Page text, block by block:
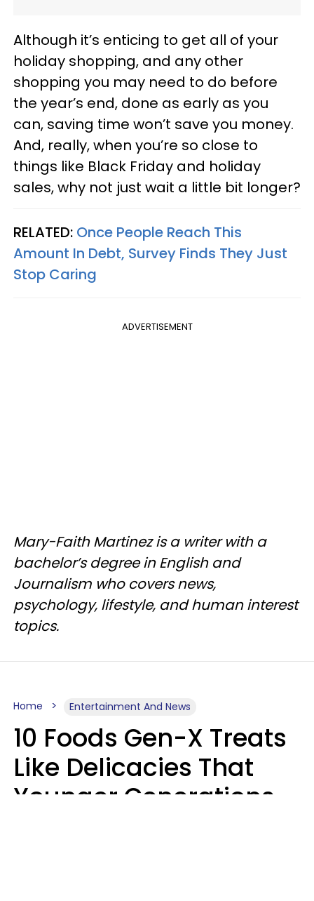
Although it’s enticing to get all of your
holiday shopping, and any other
shopping you may need to do before
the year’s end, done as early as you
can, saving time won’t save you money.
And, really, when you’re so close to
things like Black Friday and holiday
sales, why not just wait a little bit longer?
RELATED: Once People Reach This
Amount In Debt, Survey Finds They Just
Stop Caring
ADVERTISEMENT
Mary-Faith Martinez is a writer with a
bachelor’s degree in English and
Journalism who covers news,
psychology, lifestyle, and human interest
topics.
Home Entertainment And News
10 Foods Gen-X Treats
Like Delicacies That
Younger Generations